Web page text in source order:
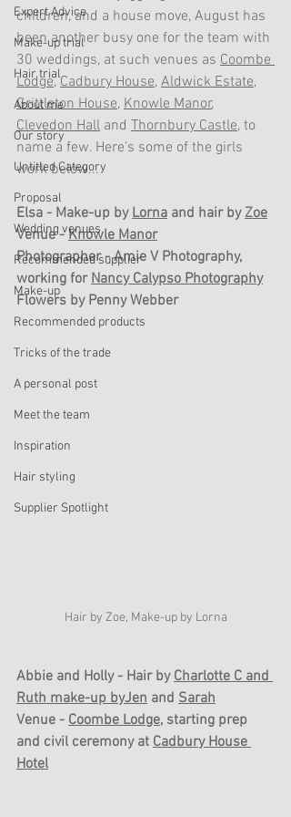
Expert Advice
Make-up trial
Hair trial
About me
Our story
Untitled Category
Proposal
Wedding venues
Recommended supplier
Make-up
Recommended products
Tricks of the trade
A personal post
Meet the team
Inspiration
Hair styling
Supplier Spotlight
children, and a house move, August has
been another busy one for the team with
30 weddings, at such venues as Coombe
Lodge, Cadbury House, Aldwick Estate,
Grittleton House, Knowle Manor,
Clevedon Hall and Thornbury Castle, to
name a few. Here's some of the girls
work below...
Elsa - Make-up by Lorna and hair by Zoe
Venue - Knowle Manor
Photographer - Amie V Photography,
working for Nancy Calypso Photography
Flowers by Penny Webber
Hair by Zoe, Make-up by Lorna
Abbie and Holly - Hair by Charlotte C and
Ruth make-up byJen and Sarah
Venue - Coombe Lodge, starting prep
and civil ceremony at Cadbury House
Hotel